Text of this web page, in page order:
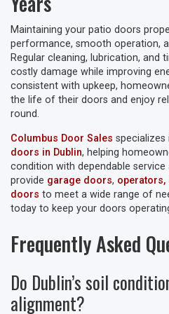
Maintaining your patio doors
performance, smooth operation,
Regular cleaning, lubrication, and
costly damage while improving
consistent with upkeep,
the life of their doors and enjoy
round.
Columbus Door Sales
doors in Dublin, helping
condition with dependable
provide garage doors,
doors to meet a wide range of
today to keep your doors
Frequently Asked
Do Dublin’s soil
alignment?